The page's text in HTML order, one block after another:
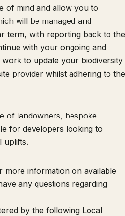
of mind and allow you to
will be managed and
term, with reporting back to the
with your ongoing and
to update your biodiversity
provider whilst adhering to the
of landowners, bespoke
for developers looking to
uplifts.
more information on available
any questions regarding
by the following Local